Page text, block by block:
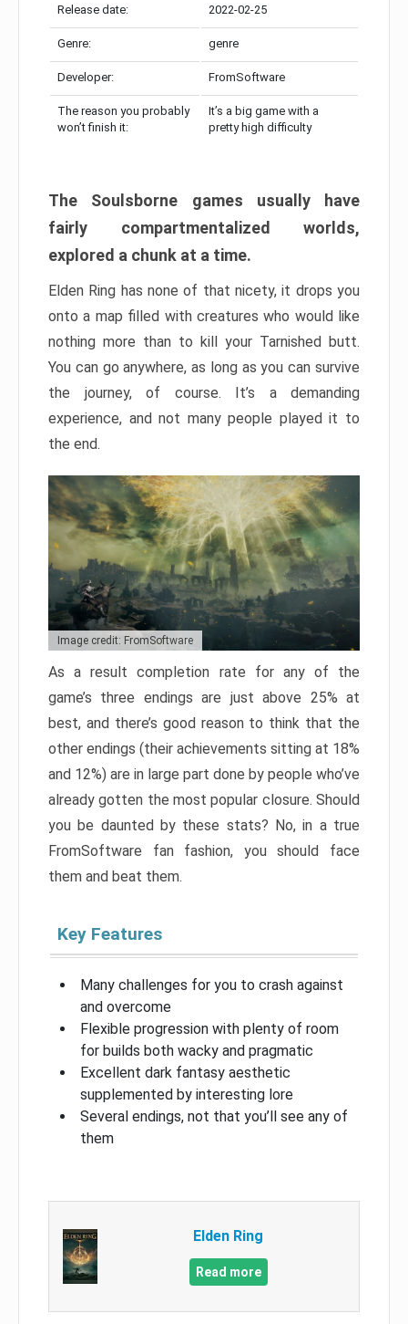
Release date: 2022-02-25
Genre: genre
Developer: FromSoftware
The reason you probably
won’t finish it:
It’s a big game with a
pretty high difficulty
The Soulsborne games usually have
fairly compartmentalized worlds,
explored a chunk at a time.
Elden Ring has none of that nicety, it drops you
onto a map filled with creatures who would like
nothing more than to kill your Tarnished butt.
You can go anywhere, as long as you can survive
the journey, of course. It’s a demanding
experience, and not many people played it to
the end.
Image credit: FromSoftware
As a result completion rate for any of the
game’s three endings are just above 25% at
best, and there’s good reason to think that the
other endings (their achievements sitting at 18%
and 12%) are in large part done by people who’ve
already gotten the most popular closure. Should
you be daunted by these stats? No, in a true
FromSoftware fan fashion, you should face
them and beat them.
Key Features
Many challenges for you to crash against
and overcome
Flexible progression with plenty of room
for builds both wacky and pragmatic
Excellent dark fantasy aesthetic
supplemented by interesting lore
Several endings, not that you’ll see any of
them
Elden Ring
Read more